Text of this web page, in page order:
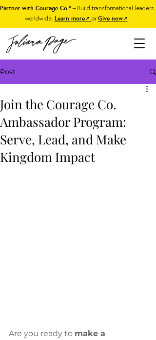
Partner with Courage Co.® – Build transformational leaders
worldwide. Learn more↗ orGive now↗
Post
Join the Courage Co.
Ambassador Program:
Serve, Lead, and Make
Kingdom Impact
Are you ready to make a